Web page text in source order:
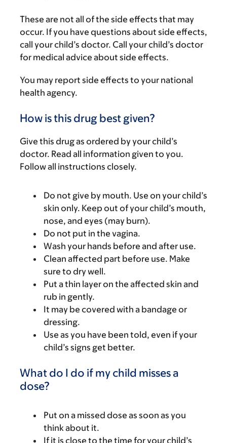
These are not all of the side effects that may
occur. If you have questions about side effects,
call your child’s doctor. Call your child’s doctor
for medical advice about side effects.
You may report side effects to your national
health agency.
How is this drug best given?
Give this drug as ordered by your child’s
doctor. Read all information given to you.
Follow all instructions closely.
Do not give by mouth. Use on your child’s
skin only. Keep out of your child’s mouth,
nose, and eyes (may burn).
Do not put in the vagina.
Wash your hands before and after use.
Clean affected part before use. Make
sure to dry well.
Put a thin layer on the affected skin and
rub in gently.
It may be covered with a bandage or
dressing.
Use as you have been told, even if your
child’s signs get better.
What do I do if my child misses a
dose?
Put on a missed dose as soon as you
think about it.
If it is close to the time for your child’s